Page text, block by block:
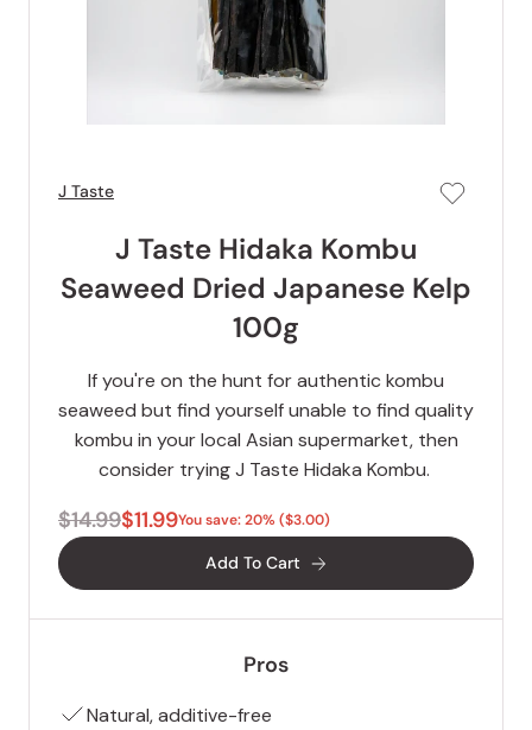
J Taste
J Taste Hidaka Kombu
Seaweed Dried Japanese Kelp
100g
If you're on the hunt for authentic kombu
seaweed but find yourself unable to find quality
kombu in your local Asian supermarket, then
consider trying J Taste Hidaka Kombu.
$14.99$11.99You save: 20% ($3.00)
Add To Cart
Pros
Natural, additive-free